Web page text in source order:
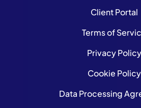
Client Portal
Terms of
Privacy Policy
Cookie Policy
Data Processing